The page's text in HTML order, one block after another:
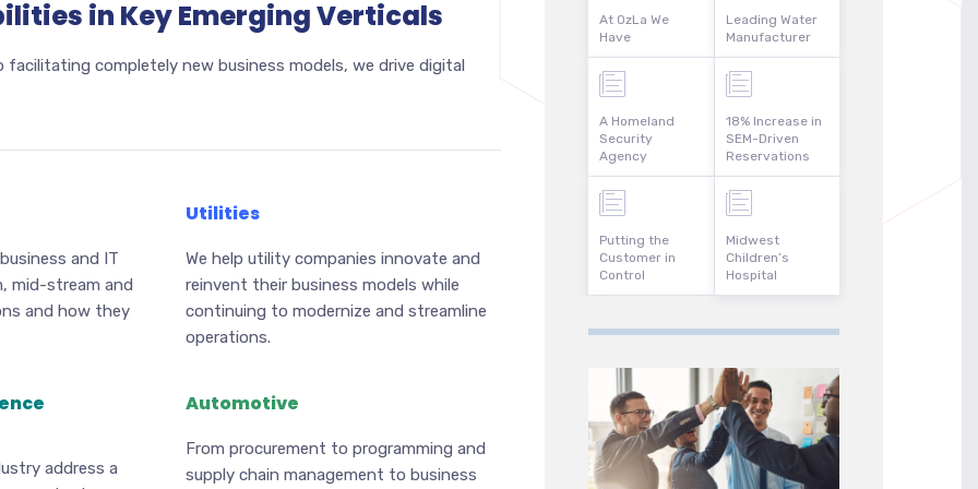
in Key Emerging Verticals
completely new business models, we drive digital
and IT
mid-stream and
and how they
Utilities
We help utility companies innovate and
reinvent their business models while
continuing to modernize and streamline
operations.
address a
Automotive
From procurement to programming and
supply chain management to business
At OzLa We
Have
A Homeland
Security
Agency
Putting the
Customer in
Control
Leading Water
Manufacturer
18% Increase in
SEM-Driven
Reservations
Midwest
Children’s
Hospital